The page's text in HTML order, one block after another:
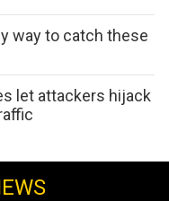
way to catch these
let attackers hijack